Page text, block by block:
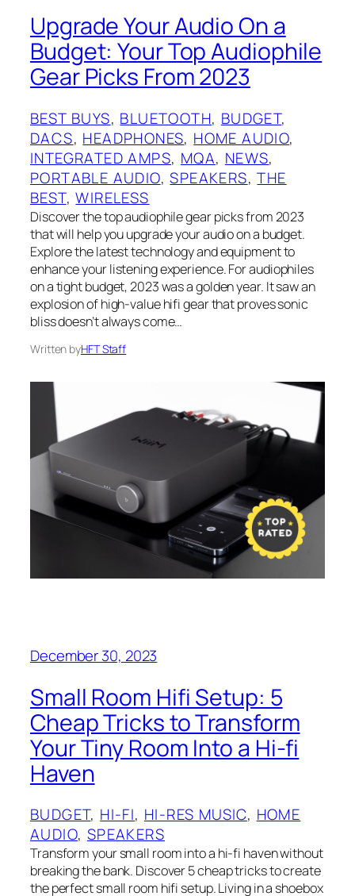
Upgrade Your Audio On a
Budget: Your Top Audiophile
Gear Picks From 2023
BEST BUYS, BLUETOOTH, BUDGET
DACS, HEADPHONES, HOME AUDIO
INTEGRATED AMPS, MQA, NEWS
PORTABLE AUDIO, SPEAKERS, THE
BEST, WIRELESS
Discover the top audiophile gear picks from 2023
that will help you upgrade your audio on a budget.
Explore the latest technology and equipment to
enhance your listening experience. For audiophiles
on a tight budget, 2023 was a golden year. It saw an
explosion of high-value hifi gear that proves sonic
bliss doesn’t always come…
Written byHFT Staff
December 30, 2023
Small Room Hifi Setup: 5
Cheap Tricks to Transform
Your Tiny Room Into a Hi-fi
Haven
BUDGET, HI-FI, HI-RES MUSIC, HOME
AUDIO, SPEAKERS
Transform your small room into a hi-fi haven without
breaking the bank. Discover 5 cheap tricks to create
the perfect small room hifi setup. Living in a shoebox